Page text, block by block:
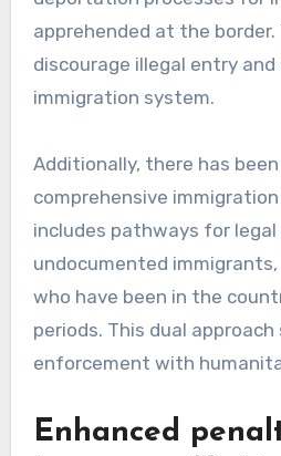
apprehended at the
discourage illegal entry
immigration system.
Additionally, there has
comprehensive
includes pathways for
undocumented
who have been in the
periods. This dual
enforcement with
Enhanced